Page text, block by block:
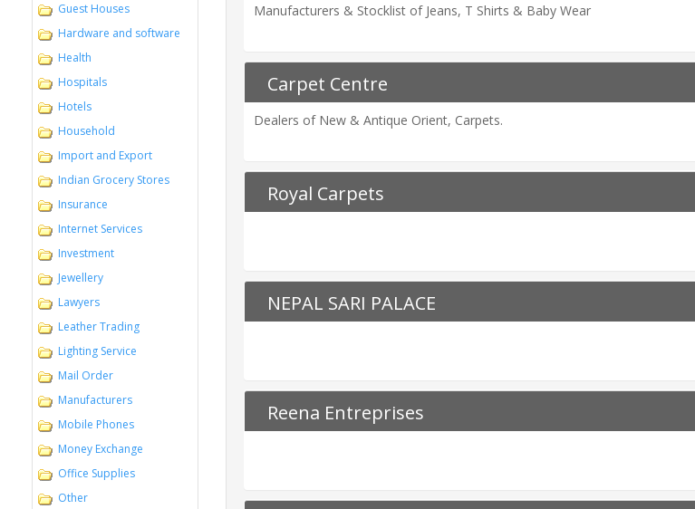
Guest Houses
Hardware and software
Health
Hospitals
Hotels
Household
Import and Export
Indian Grocery Stores
Insurance
Internet Services
Investment
Jewellery
Lawyers
Leather Trading
Lighting Service
Mail Order
Manufacturers
Mobile Phones
Money Exchange
Office Supplies
Other
Manufacturers & Stocklist of Jeans, T Shirts & Baby Wear
Carpet Centre
Dealers of New & Antique Orient, Carpets.
Royal Carpets
NEPAL SARI PALACE
Reena Entreprises